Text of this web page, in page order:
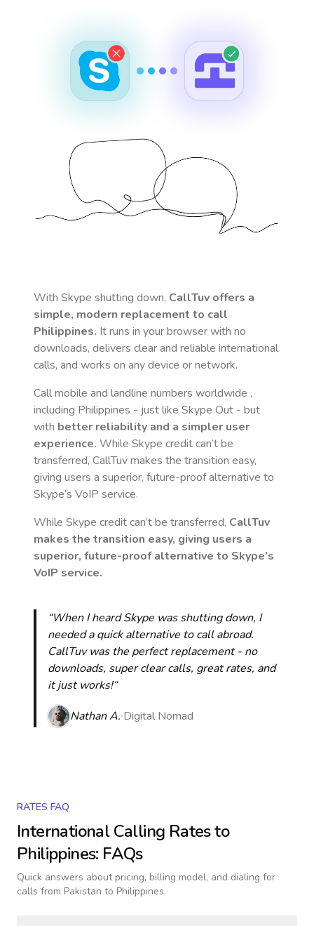
With Skype shutting down, CallTuv offers a
simple, modern replacement to call
Philippines. It runs in your browser with no
downloads, delivers clear and reliable international
calls, and works on any device or network.
Call mobile and landline numbers worldwide ,
including Philippines - just like Skype Out - but
with better reliability and a simpler user
experience. While Skype credit can’t be
transferred, CallTuv makes the transition easy,
giving users a superior, future-proof alternative to
Skype’s VoIP service.
While Skype credit can’t be transferred, CallTuv
makes the transition easy, giving users a
superior, future-proof alternative to Skype’s
VoIP service.
“When I heard Skype was shutting down, I
needed a quick alternative to call abroad.
CallTuv was the perfect replacement - no
downloads, super clear calls, great rates, and
it just works!“
Nathan A. Digital Nomad
RATES FAQ
International Calling Rates to
Philippines: FAQs
Quick answers about pricing, billing model, and dialing for
calls from Pakistan to Philippines.